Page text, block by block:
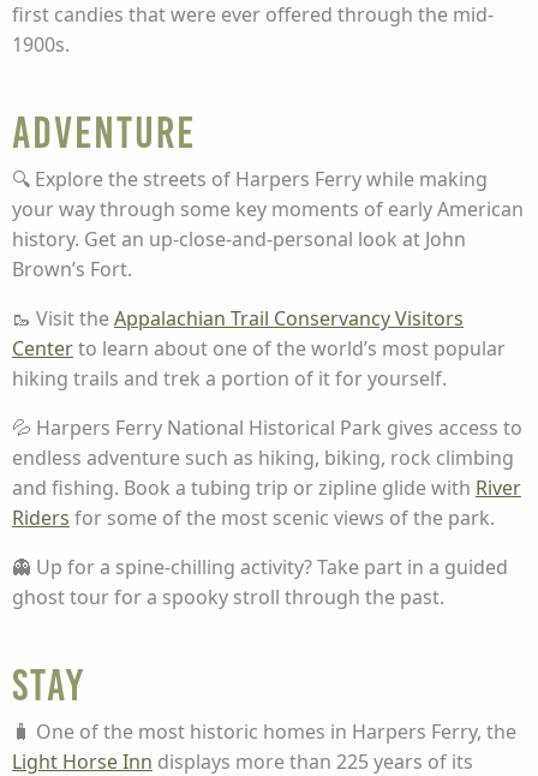
first candies that were ever offered through the mid-
1900s.
Adventure
🔍 Explore the streets of Harpers Ferry while making
your way through some key moments of early American
history. Get an up-close-and-personal look at John
Brown’s Fort.
🥾 Visit theAppalachian Trail Conservancy Visitors
Centerto learn about one of the world’s most popular
hiking trails and trek a portion of it for yourself.
💦 Harpers Ferry National Historical Park gives access to
endless adventure such as hiking, biking, rock climbing
and fishing. Book a tubing trip or zipline glide with River
Riders for some of the most scenic views of the park.
👻 Up for a spine-chilling activity? Take part in a guided
ghost tour for a spooky stroll through the past.
Stay
🧳 One of the most historic homes in Harpers Ferry, the
Light Horse Inn displays more than 225 years of its